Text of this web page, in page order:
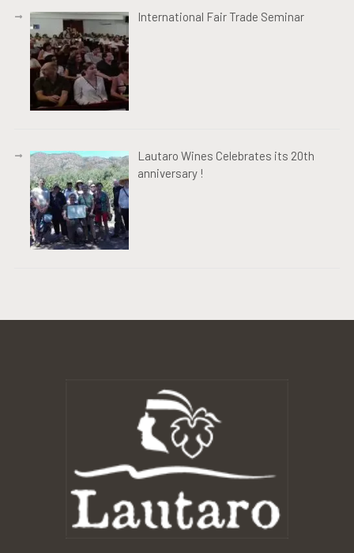
International Fair Trade Seminar
Lautaro Wines Celebrates its 20th
anniversary !